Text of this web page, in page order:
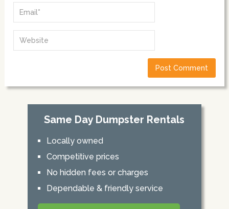
Same Day Dumpster Rentals
Locally owned
Competitive prices
No hidden fees or charges
Dependable & friendly service